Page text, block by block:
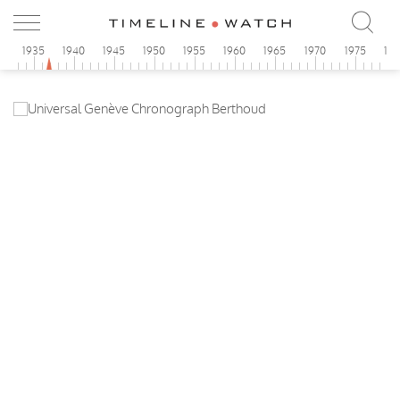
1935 1940 1945 1950 1955 1960 1965 1970 1975